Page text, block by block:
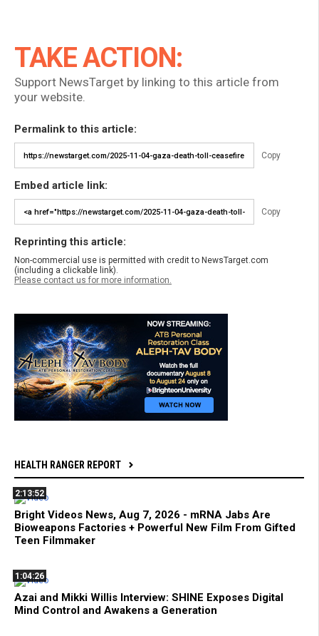
TAKE ACTION:
Support NewsTarget by linking to this article from
your website.
Permalink to this article:
Copy
Embed article link:
Copy
Reprinting this article:
Non-commercial use is permitted with credit to NewsTarget.com
(including a clickable link).
Please contact us for more information.
HEALTH RANGER REPORT
2:13:52
Bright Videos News, Aug 7, 2026 - mRNA Jabs Are
Bioweapons Factories + Powerful New Film From Gifted
Teen Filmmaker
1:04:26
Azai and Mikki Willis Interview: SHINE Exposes Digital
Mind Control and Awakens a Generation